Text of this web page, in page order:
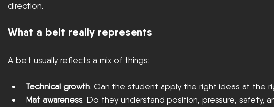
direction.
What a belt really represents
A belt usually reflects a mix of things:
Technical growth . Can the student apply the right ideas at the
Mat awareness . Do they understand position, pressure, safety,